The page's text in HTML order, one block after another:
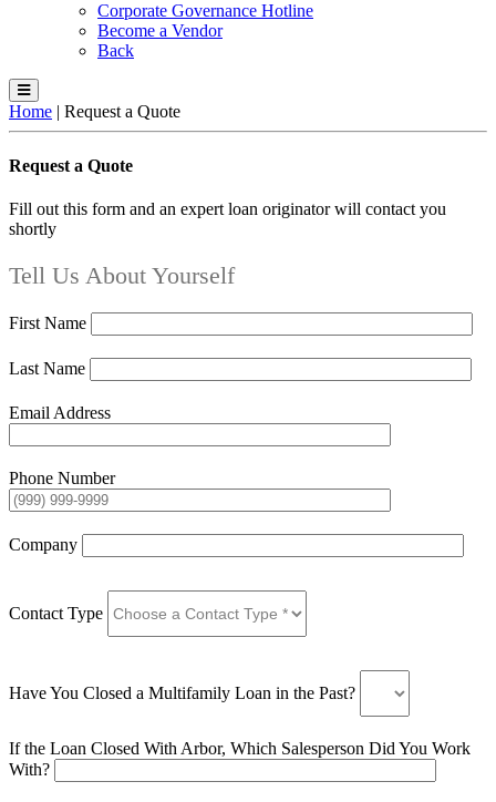
Corporate Governance Hotline
Become a Vendor
Back
Home | Request a Quote
Request a Quote
Fill out this form and an expert loan originator will contact you
shortly
Tell Us About Yourself
First Name
Last Name
Email Address
Phone Number
Company
Contact Type
Have You Closed a Multifamily Loan in the Past?
If the Loan Closed With Arbor, Which Salesperson Did You Work
With?